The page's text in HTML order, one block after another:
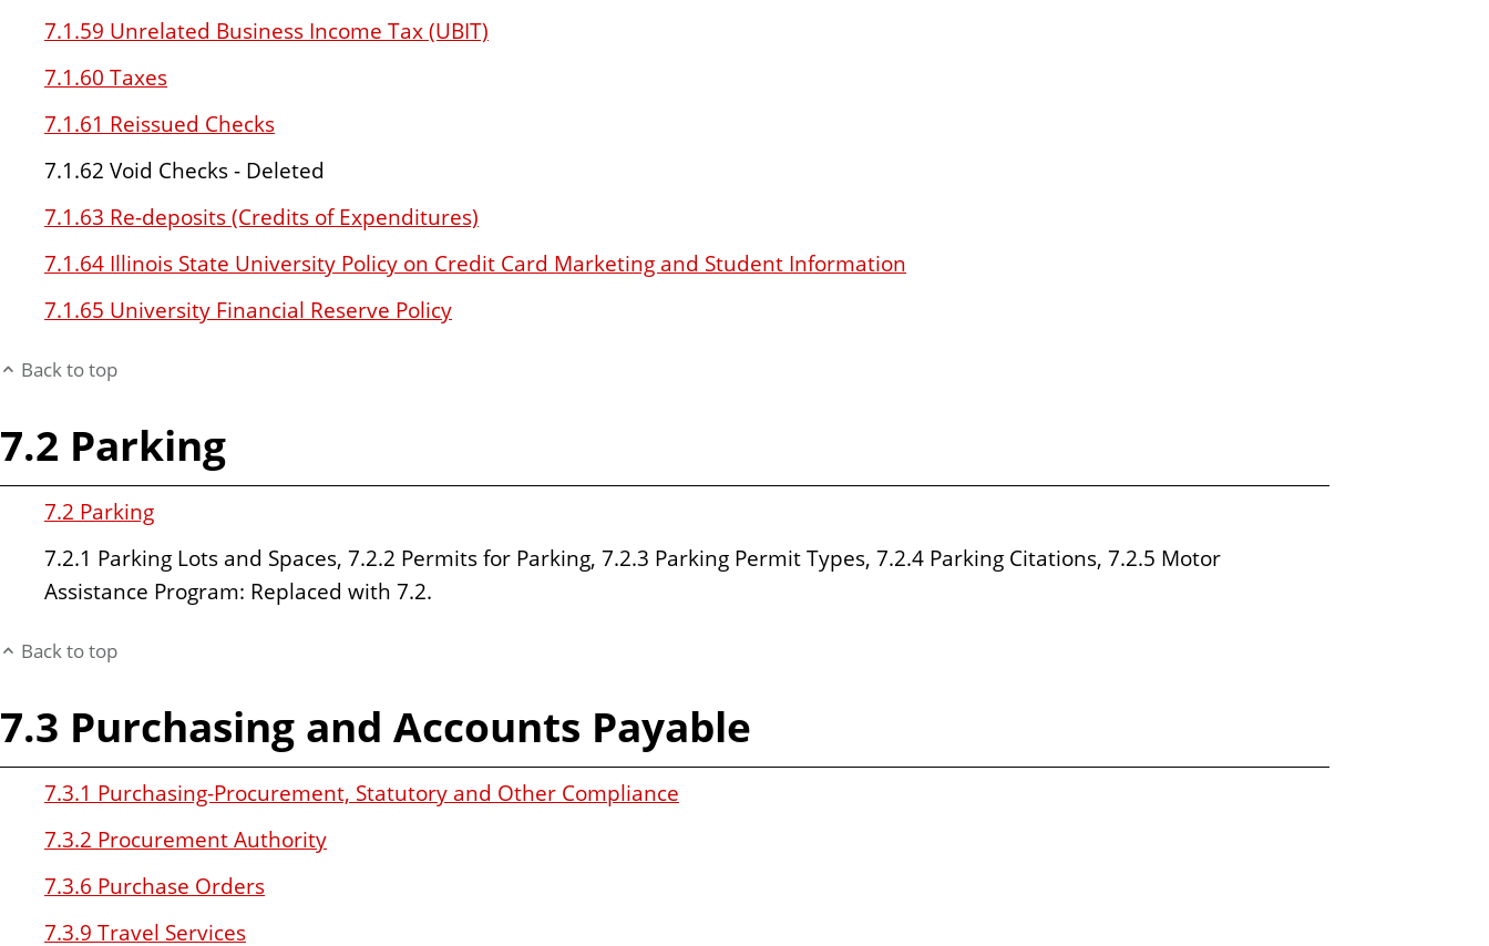
7.1.59 Unrelated Business Income Tax (UBIT)
7.1.60 Taxes
7.1.61 Reissued Checks
7.1.62 Void Checks - Deleted
7.1.63 Re-deposits (Credits of Expenditures)
7.1.64 Illinois State University Policy on Credit Card Marketing and Student Information
7.1.65 University Financial Reserve Policy
Back to top
7.2 Parking
7.2 Parking
7.2.1 Parking Lots and Spaces, 7.2.2 Permits for Parking, 7.2.3 Parking Permit Types, 7.2.4 Parking Citations, 7.2.5 Motor
Assistance Program: Replaced with 7.2.
Back to top
7.3 Purchasing and Accounts Payable
7.3.1 Purchasing-Procurement, Statutory and Other Compliance
7.3.2 Procurement Authority
7.3.6 Purchase Orders
7.3.9 Travel Services